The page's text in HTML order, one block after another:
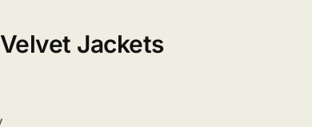
Jackets